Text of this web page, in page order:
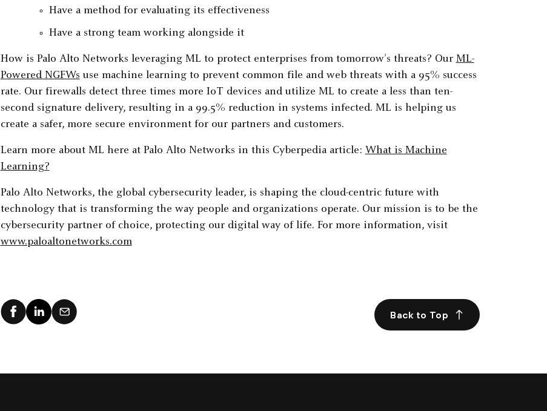
Have a method for evaluating its effectiveness
Have a strong team working alongside it
How is Palo Alto Networks leveraging ML to protect enterprises from tomorrow’s threats? Our ML-
Powered NGFWs use machine learning to prevent common file and web threats with a 95% success
rate. Our firewalls detect three times more IoT devices and utilize ML to create a less than ten-
second signature delivery, resulting in a 99.5% reduction in systems infected. ML is helping us
create a safer, more secure environment for our partners and customers.
Learn more about ML here at Palo Alto Networks in this Cyberpedia article: What is Machine
Learning?
Palo Alto Networks, the global cybersecurity leader, is shaping the cloud-centric future with
technology that is transforming the way people and organizations operate. Our mission is to be the
cybersecurity partner of choice, protecting our digital way of life. For more information, visit
www.paloaltonetworks.com
Back to Top